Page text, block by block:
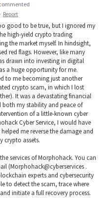
· Report
good to be true, but I ignored my
high-yield crypto trading
the market myself. In hindsight,
red flags. However, like many
drawn into investing in digital
a huge opportunity for me.
to me becoming just another
crypto scam, in which I lost
It was a devastating financial
my stability and peace of
of a little-known cyber
Cyber Service, I would have
me reverse the damage and
crypto assets.
services of Morphohack. You can
(Morphohack@cyberservices .
experts and cybersecurity
to detect the scam, trace where
initiate a full recovery process.